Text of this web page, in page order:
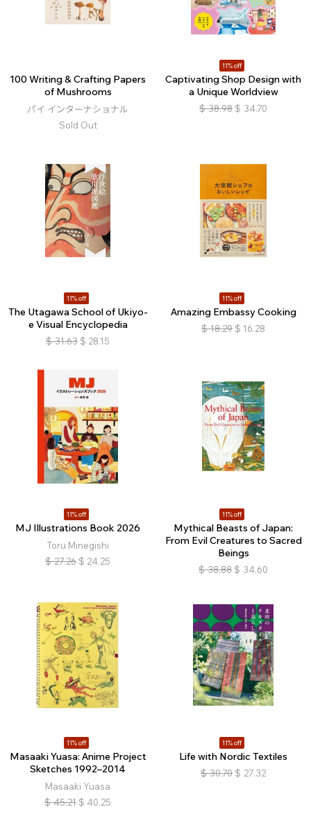
100 Writing & Crafting Papers
of Mushrooms
パイ インターナショナル
Sold Out
11% off
Captivating Shop Design with
a Unique Worldview
$ 38.98 $ 34.70
11% off
The Utagawa School of Ukiyo-
e Visual Encyclopedia
$ 31.63 $ 28.15
11% off
Amazing Embassy Cooking
$ 18.29 $ 16.28
11% off
MJ Illustrations Book 2026
Toru Minegishi
$ 27.26 $ 24.25
11% off
Mythical Beasts of Japan:
From Evil Creatures to Sacred
Beings
$ 38.88 $ 34.60
11% off
Masaaki Yuasa: Anime Project
Sketches 1992–2014
Masaaki Yuasa
$ 45.21 $ 40.25
11% off
Life with Nordic Textiles
$ 30.70 $ 27.32